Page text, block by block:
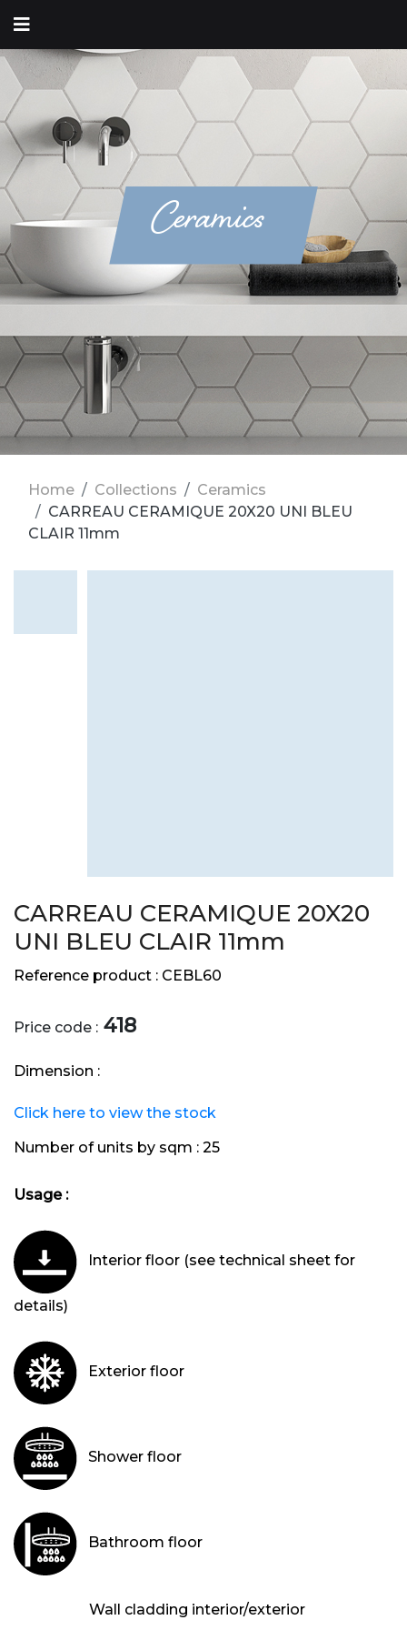
Ceramics
Home Collections
Ceramics
CARREAU CERAMIQUE 20X20 UNI BLEU
CLAIR 11mm
CARREAU CERAMIQUE 20X20
UNI BLEU CLAIR 11mm
Reference product : CEBL60
Price code : 418
Dimension :
Click here to view the stock
Number of units by sqm : 25
Usage :
Interior floor (see technical sheet for
details)
Exterior floor
Shower floor
Bathroom floor
Wall cladding interior/exterior